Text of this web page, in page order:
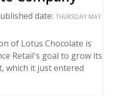
date: THURSDAY MAY
of Lotus Chocolate is
Retail's goal to grow its
which it just entered